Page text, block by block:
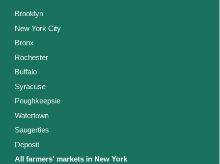
Brooklyn
New York City
Bronx
Rochester
Buffalo
Syracuse
Poughkeepsie
Watertown
Saugerties
Deposit
All farmers' markets in New York